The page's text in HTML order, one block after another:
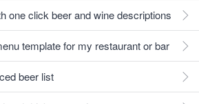
one click beer and wine descriptions
template for my restaurant or bar
beer list